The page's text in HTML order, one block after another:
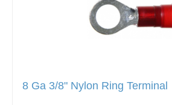
8 Ga 3/8" Nylon Ring Terminal